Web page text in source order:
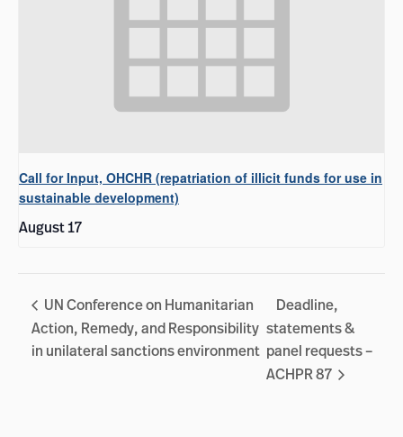
Call for Input, OHCHR (repatriation of illicit funds for use in
sustainable development)
August 17
UN Conference on Humanitarian
Action, Remedy, and Responsibility
in unilateral sanctions environment
Deadline,
statements &
panel requests –
ACHPR 87